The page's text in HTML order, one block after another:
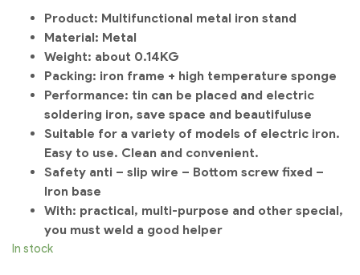
Product: Multifunctional metal iron stand
Material: Metal
Weight: about 0.14KG
Packing: iron frame + high temperature sponge
Performance: tin can be placed and electric
soldering iron, save space and beautifuluse
Suitable for a variety of models of electric iron.
Easy to use. Clean and convenient.
Safety anti – slip wire – Bottom screw fixed –
Iron base
With: practical, multi-purpose and other special,
you must weld a good helper
In stock